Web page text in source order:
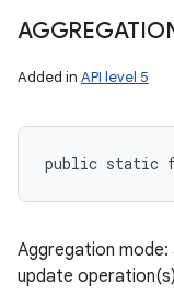
Added in API level 5
public static
Aggregation
update